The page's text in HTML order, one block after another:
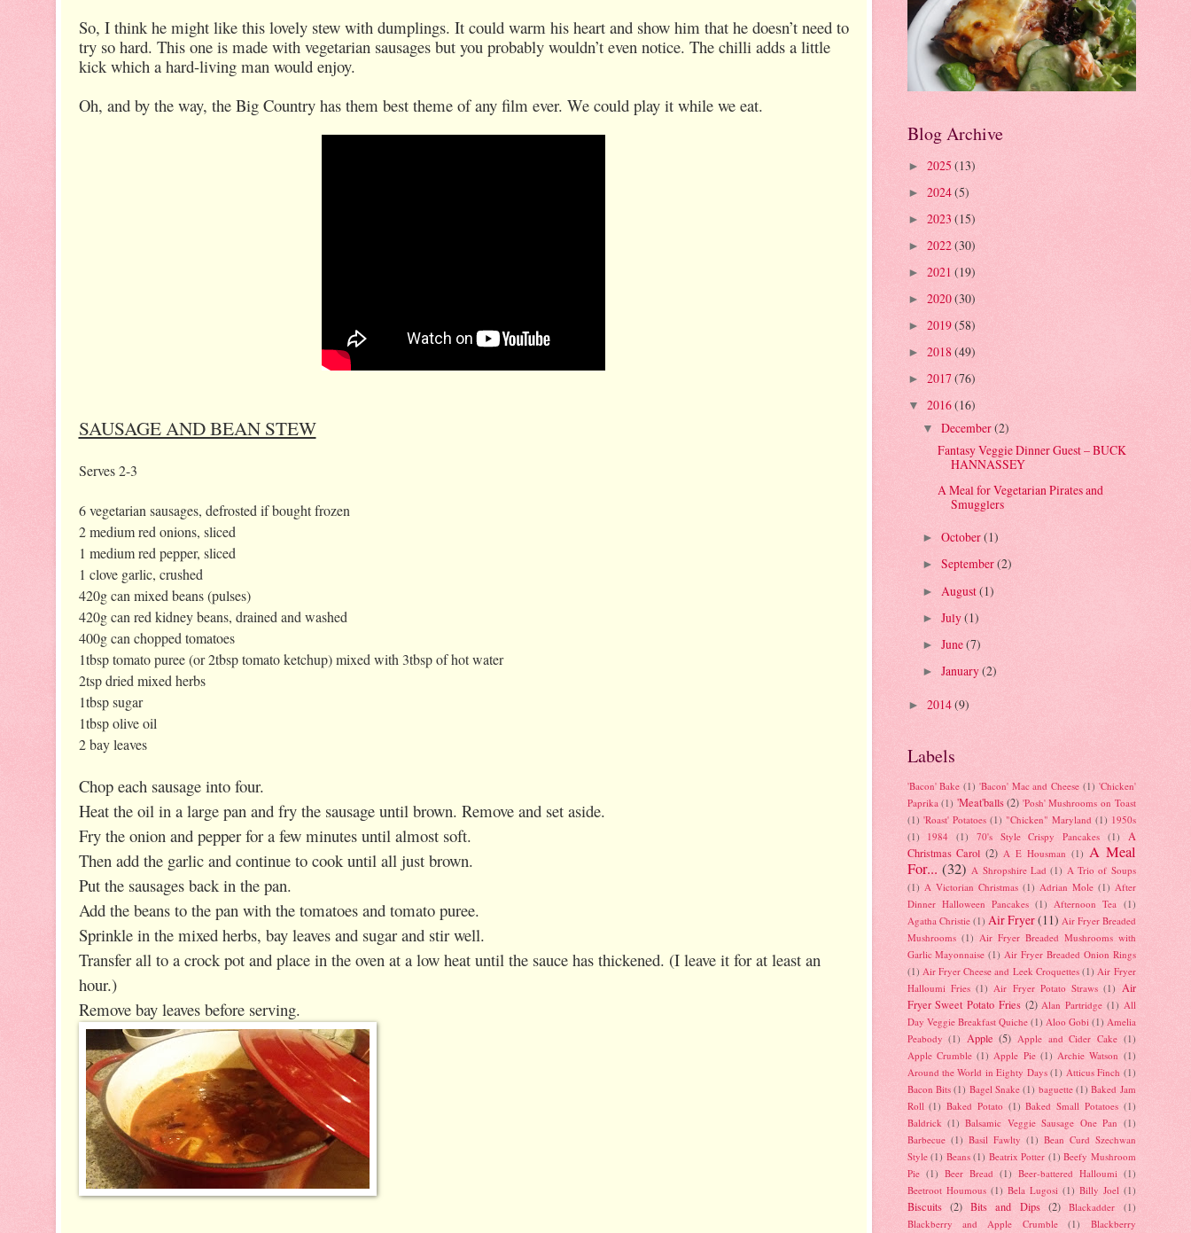
So, I think he might like this lovely stew with dumplings. It could warm his heart and show him that he doesn’t need to
try so hard. This one is made with vegetarian sausages but you probably wouldn’t even notice. The chilli adds a little
kick which a hard-living man would enjoy.
Oh, and by the way, the Big Country has them best theme of any film ever. We could play it while we eat.
SAUSAGE AND BEAN STEW
Serves 2-3
6 vegetarian sausages, defrosted if bought frozen
2 medium red onions, sliced
1 medium red pepper, sliced
1 clove garlic, crushed
420g can mixed beans (pulses)
420g can red kidney beans, drained and washed
400g can chopped tomatoes
1tbsp tomato puree (or 2tbsp tomato ketchup) mixed with 3tbsp of hot water
2tsp dried mixed herbs
1tbsp sugar
1tbsp olive oil
2 bay leaves
Chop each sausage into four.
Heat the oil in a large pan and fry the sausage until brown. Remove and set aside.
Fry the onion and pepper for a few minutes until almost soft.
Then add the garlic and continue to cook until all just brown.
Put the sausages back in the pan.
Add the beans to the pan with the tomatoes and tomato puree.
Sprinkle in the mixed herbs, bay leaves and sugar and stir well.
Transfer all to a crock pot and place in the oven at a low heat until the sauce has thickened. (I leave it for at least an
hour.)
Remove bay leaves before serving.
Blog Archive
► 2025 (13)
► 2024(5)
► 2023 (15)
► 2022(30)
► 2021 (19)
► 2020(30)
► 2019(58)
► 2018(49)
► 2017(76)
▼ 2016(16)
▼December(2)
Fantasy Veggie Dinner Guest – BUCK
HANNASSEY
A Meal for Vegetarian Pirates and
Smugglers
►October(1)
►September(2)
► August(1)
►July(1)
►June(7)
►January(2)
► 2014(9)
Labels
'Bacon' Bake (1) 'Bacon' Mac and Cheese (1) 'Chicken'
Paprika (1) 'Meat'balls (2) 'Posh' Mushrooms on Toast
(1) 'Roast' Potatoes (1) "Chicken" Maryland (1) 1950s
(1)
1984 (1) 70's Style Crispy Pancakes (1)
A
Christmas Carol (2) A E Housman (1) A Meal
For... (32) A Shropshire Lad (1) A Trio of Soups
(1) A Victorian Christmas (1) Adrian Mole (1) After
Dinner Halloween Pancakes (1) Afternoon Tea (1)
Agatha Christie (1) Air Fryer(11) Air Fryer Breaded
Mushrooms (1) Air Fryer Breaded Mushrooms with
Garlic Mayonnaise (1) Air Fryer Breaded Onion Rings
(1) Air Fryer Cheese and Leek Croquettes (1) Air Fryer
Halloumi Fries (1) Air Fryer Potato Straws (1) Air
Fryer Sweet Potato Fries (2) Alan Partridge (1) All
Day Veggie Breakfast Quiche (1) Aloo Gobi (1) Amelia
Peabody (1) Apple (5) Apple and Cider Cake (1)
Apple Crumble (1) Apple Pie (1) Archie Watson (1)
Around the World in Eighty Days (1) Atticus Finch (1)
Bacon Bits (1) Bagel Snake (1) baguette (1) Baked Jam
Roll (1) Baked Potato (1) Baked Small Potatoes (1)
Baldrick (1) Balsamic Veggie Sausage One Pan (1)
Barbecue (1) Basil Fawlty (1) Bean Curd Szechwan
Style (1) Beans (1) Beatrix Potter (1) Beefy Mushroom
Pie (1) Beer Bread (1) Beer-battered Halloumi (1)
Beetroot Houmous (1) Bela Lugosi (1) Billy Joel (1)
Biscuits (2) Bits and Dips (2) Blackadder
(1)
Blackberry and Apple Crumble
(1)
Blackberry